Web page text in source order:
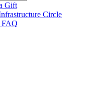
Gift
Circle